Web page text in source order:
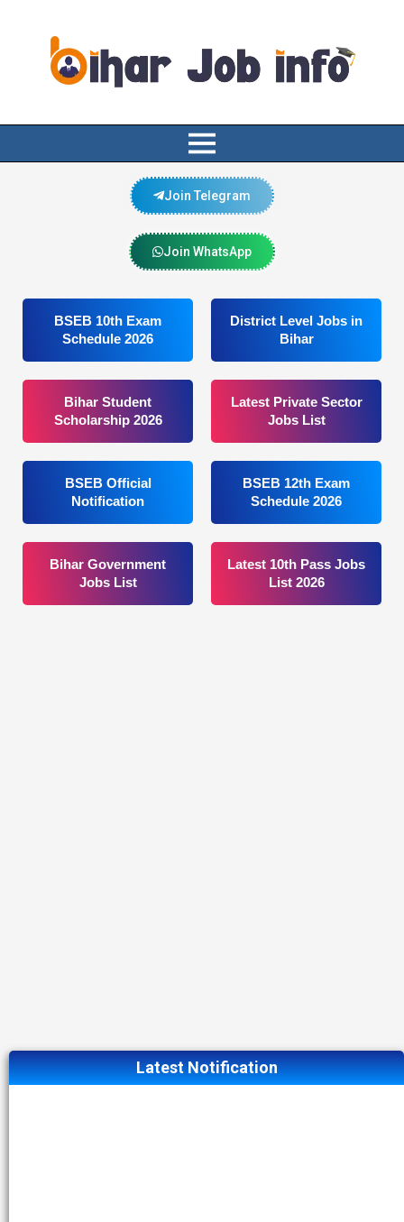
Join Telegram
Join WhatsApp
BSEB 10th Exam
Schedule 2026
Bihar Student
Scholarship 2026
District Level Jobs in
Bihar
Latest Private Sector
Jobs List
BSEB Official
Notification
Bihar Government
Jobs List
BSEB 12th Exam
Schedule 2026
Latest 10th Pass Jobs
List 2026
Latest Notification